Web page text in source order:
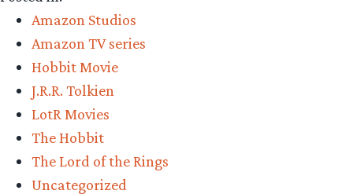
Amazon Studios
Amazon TV series
Hobbit Movie
J.R.R. Tolkien
LotR Movies
The Hobbit
The Lord of the Rings
Uncategorized